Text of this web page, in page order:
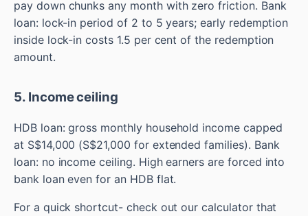
pay down chunks any month with zero friction. Bank
loan: lock-in period of 2 to 5 years; early redemption
inside lock-in costs 1.5 per cent of the redemption
amount.
5. Income ceiling
HDB loan: gross monthly household income capped
at S$14,000 (S$21,000 for extended families). Bank
loan: no income ceiling. High earners are forced into
bank loan even for an HDB flat.
For a quick shortcut- check out our calculator that